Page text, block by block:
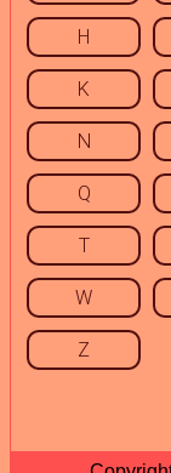
H
K
N
Q
T
W
Z